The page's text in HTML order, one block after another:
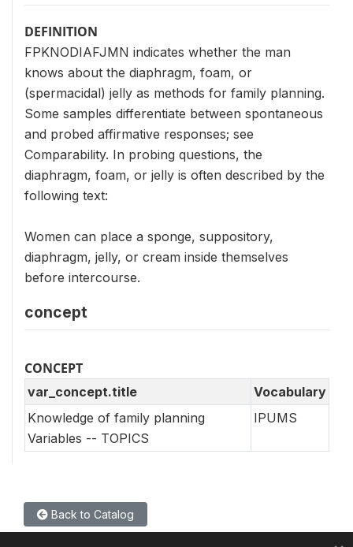
DEFINITION
FPKNODIAFJMN indicates whether the man
knows about the diaphragm, foam, or
(spermacidal) jelly as methods for family planning.
Some samples differentiate between spontaneous
and probed affirmative responses; see
Comparability. In probing questions, the
diaphragm, foam, or jelly is often described by the
following text:
Women can place a sponge, suppository,
diaphragm, jelly, or cream inside themselves
before intercourse.
concept
CONCEPT
var_concept.title
Vocabulary
Knowledge of family planning
Variables -- TOPICS
IPUMS
Back to Catalog